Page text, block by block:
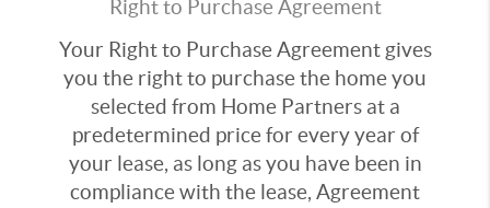
Right to Purchase Agreement
Your Right to Purchase Agreement gives
you the right to purchase the home you
selected from Home Partners at a
predetermined price for every year of
your lease, as long as you have been in
compliance with the lease, Agreement